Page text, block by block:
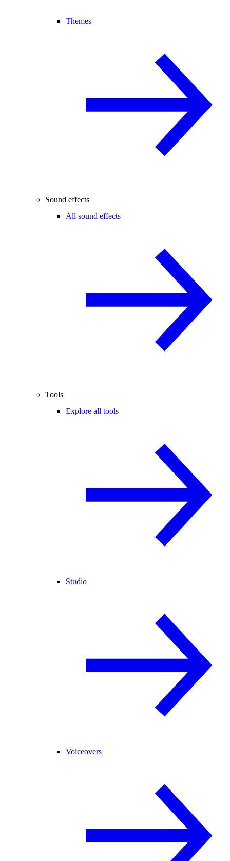
Themes
Sound effects
All sound effects
Tools
Explore all tools
Studio
Voiceovers